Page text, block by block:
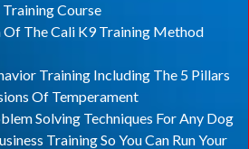
Course
Of The Cali K9 Training Method
Training Including The 5 Pillars
Of Temperament
Solving Techniques For Any Dog
Training So You Can Run Your